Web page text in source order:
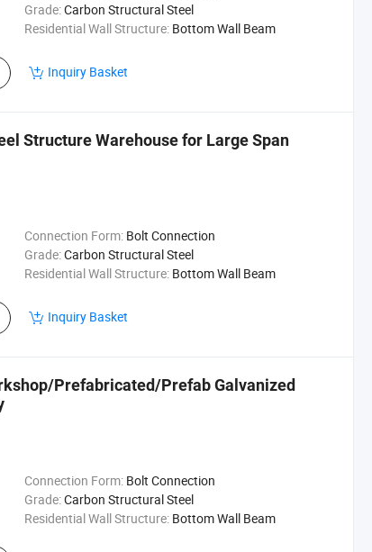
Grade:Carbon Structural Steel
Residential Wall Structure: Bottom Wall Beam
Inquiry Basket
Structure Warehouse for Large Span
Connection Form: Bolt Connection
Grade:Carbon Structural Steel
Residential Wall Structure: Bottom Wall Beam
Inquiry Basket
Prefabricated/Prefab Galvanized
Connection Form: Bolt Connection
Grade:Carbon Structural Steel
Residential Wall Structure: Bottom Wall Beam